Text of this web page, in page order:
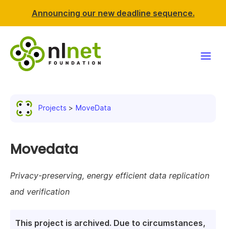
Announcing our new deadline sequence.
Resources
About us
Projects MoveData
Movedata
Privacy-preserving, energy efficient data replication
and verification
This project is archived. Due to circumstances,